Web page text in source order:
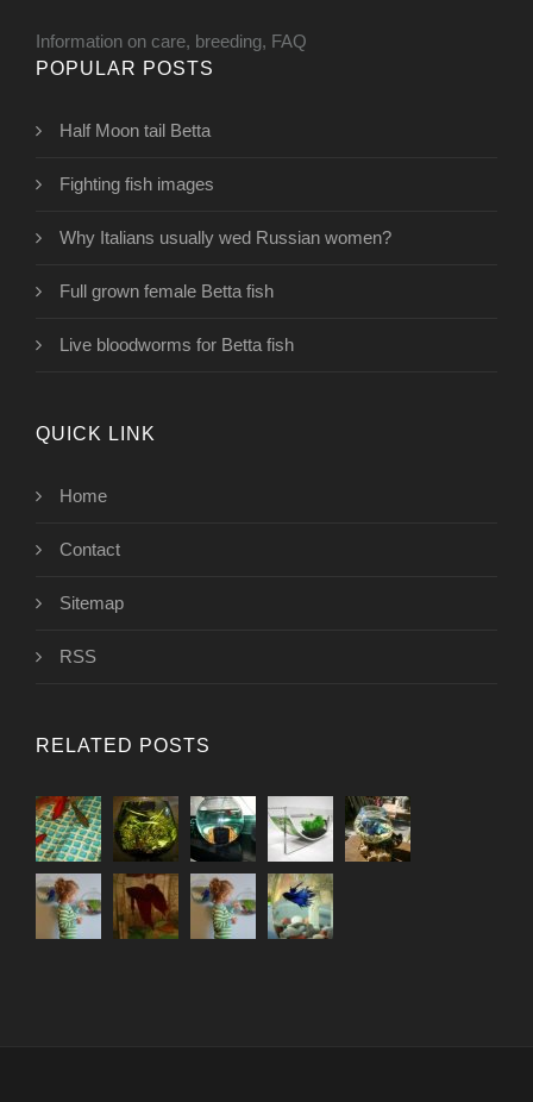
Information on care, breeding, FAQ
POPULAR POSTS
Half Moon tail Betta
Fighting fish images
Why Italians usually wed Russian women?
Full grown female Betta fish
Live bloodworms for Betta fish
QUICK LINK
Home
Contact
Sitemap
RSS
RELATED POSTS